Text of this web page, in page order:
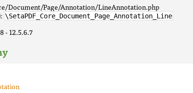
Document/Page/Annotation/LineAnnotation.php
\SetaPDF_Core_Document_Page_Annotation_Line
- 12.5.6.7